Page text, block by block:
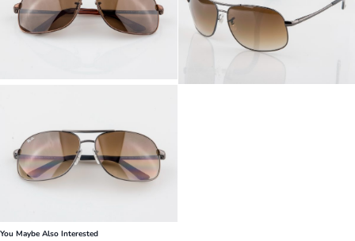
You Maybe Also Interested